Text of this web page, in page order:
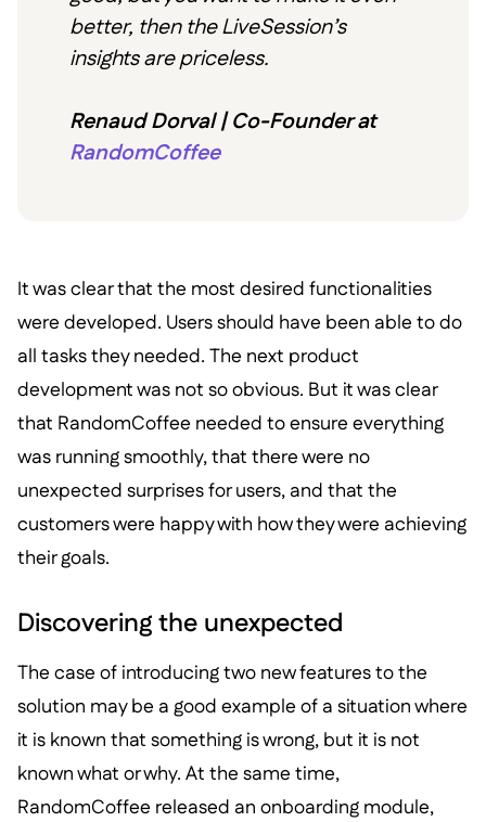
better, then the LiveSession’s
insights are priceless.
Renaud Dorval | Co-Founder at
RandomCoffee
It was clear that the most desired functionalities
were developed. Users should have been able to do
all tasks they needed. The next product
development was not so obvious. But it was clear
that RandomCoffee needed to ensure everything
was running smoothly, that there were no
unexpected surprises for users, and that the
customers were happy with how they were achieving
their goals.
Discovering the unexpected
The case of introducing two new features to the
solution may be a good example of a situation where
it is known that something is wrong, but it is not
known what or why. At the same time,
RandomCoffee released an onboarding module,